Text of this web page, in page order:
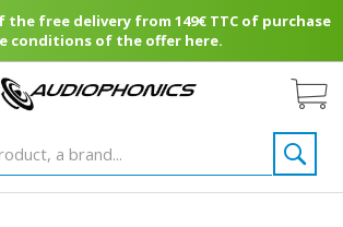
the free delivery from 149€ TTC of purchase
conditions of the offer here.